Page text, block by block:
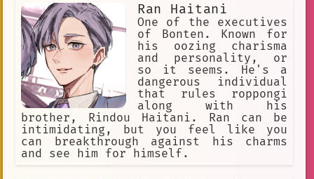
Ran Haitani
One of the executives
of Bonten. Known for
his oozing charisma
and personality, or
so it seems. He's a
dangerous individual
that rules roppongi
along with his
brother, Rindou Haitani. Ran can be
intimidating, but you feel like you
can breakthrough against his charms
and see him for himself.